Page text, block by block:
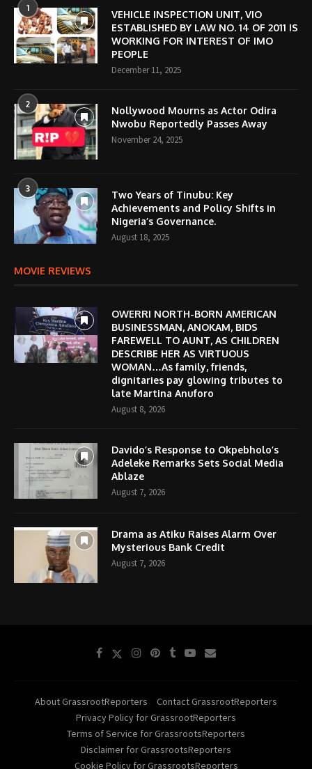
1
VEHICLE INSPECTION UNIT, VIO
ESTABLISHED BY LAW NO. 14 OF 2011 IS
WORKING FOR INTEREST OF IMO
PEOPLE
December 11, 2025
2
Nollywood Mourns as Actor Odira
Nwobu Reportedly Passes Away
November 24, 2025
3
Two Years of Tinubu: Key
Achievements and Policy Shifts in
Nigeria’s Governance.
August 18, 2025
MOVIE REVIEWS
OWERRI NORTH-BORN AMERICAN
BUSINESSMAN, ANOKAM, BIDS
FAREWELL TO AUNT, AS CHILDREN
DESCRIBE HER AS VIRTUOUS
WOMAN…As family, friends,
dignitaries pay glowing tributes to
late Martina Anuforo
August 8, 2026
Davido’s Response to Okpebholo’s
Adeleke Remarks Sets Social Media
Ablaze
August 7, 2026
Drama as Atiku Raises Alarm Over
Mysterious Bank Credit
August 7, 2026
About GrassrootReporters
Contact GrassrootReporters
Privacy Policy for GrassrootReporters
Terms of Service for GrassrootsReporters
Disclaimer for GrassrootsReporters
Cookie Policy for GrassrootsReporters